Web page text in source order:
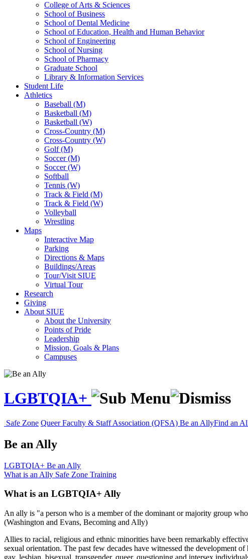
College of Arts & Sciences
School of Business
School of Dental Medicine
School of Education, Health and Human Behavior
School of Engineering
School of Nursing
School of Pharmacy
Graduate School
Library & Information Services
Student Life
Athletics
Baseball (M)
Basketball (M)
Basketball (W)
Cross-Country (M)
Cross-Country (W)
Golf (M)
Soccer (M)
Soccer (W)
Softball
Tennis (W)
Track & Field (M)
Track & Field (W)
Volleyball
Wrestling
Maps
Interactive Map
Parking
Directions & Maps
Buildings/Areas
Tour/Visit SIUE
Virtual Tour
Research
Giving
About SIUE
About the University
Points of Pride
Leadership
Mission, Goals & Plans
Campuses
LGBTQIA+
Safe Zone Queer Faculty & Staff Association (QFSA) Be an AllyFind an
Be an Ally
LGBTQIA+ Be an Ally
What is an Ally Safe Zone Training
What is an LGBTQIA+ Ally
An ally is "a person who is a member of the dominant or majority group
(Washington and Evans, Becoming and Ally)
Allies to racial, religious and ethnic minorities have been remarkably
sexual orientation. The past few decades have witnessed the development